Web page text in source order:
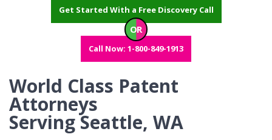
Get Started With a Free Discovery Call
OR
Call Now: 1-800-849-1913
World Class Patent
Attorneys
Serving Seattle, WA